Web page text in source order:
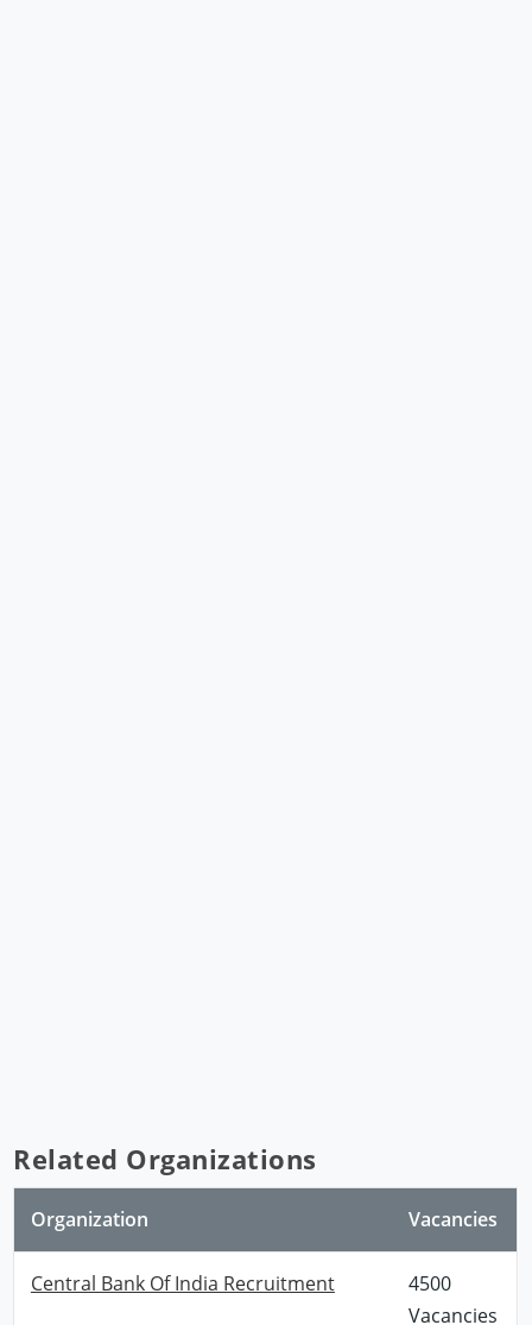
Related Organizations
Organization Vacancies
Central Bank Of India Recruitment
4500
Vacancies